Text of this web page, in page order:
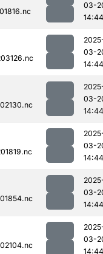
03-
14:44
03-
14:44
03-
14:44
03-
14:44
03-
14:44
03-
14:44